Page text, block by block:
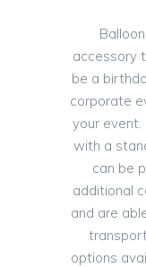
accessory
be a
corporate
your event.
with a
can be
additional
and are
options